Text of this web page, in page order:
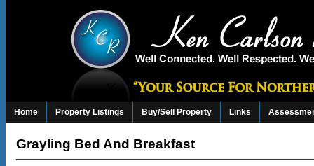
Home Property Listings Buy/Sell Property Links
Grayling Bed And Breakfast